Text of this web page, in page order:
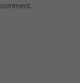
comment.